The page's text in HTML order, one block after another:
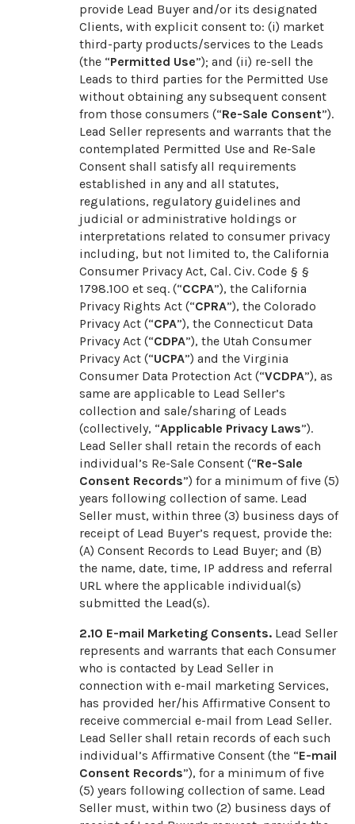
provide Lead Buyer and/or its designated
Clients, with explicit consent to: (i) market
third-party products/services to the Leads
(the “Permitted Use”); and (ii) re-sell the
Leads to third parties for the Permitted Use
without obtaining any subsequent consent
from those consumers (“Re-Sale Consent”).
Lead Seller represents and warrants that the
contemplated Permitted Use and Re-Sale
Consent shall satisfy all requirements
established in any and all statutes,
regulations, regulatory guidelines and
judicial or administrative holdings or
interpretations related to consumer privacy
including, but not limited to, the California
Consumer Privacy Act, Cal. Civ. Code § §
1798.100 et seq. (“CCPA”), the California
Privacy Rights Act (“CPRA”), the Colorado
Privacy Act (“CPA”), the Connecticut Data
Privacy Act (“CDPA”), the Utah Consumer
Privacy Act (“UCPA”) and the Virginia
Consumer Data Protection Act (“VCDPA”), as
same are applicable to Lead Seller’s
collection and sale/sharing of Leads
(collectively, “Applicable Privacy Laws”).
Lead Seller shall retain the records of each
individual’s Re-Sale Consent (“Re-Sale
Consent Records”) for a minimum of five (5)
years following collection of same. Lead
Seller must, within three (3) business days of
receipt of Lead Buyer’s request, provide the:
(A) Consent Records to Lead Buyer; and (B)
the name, date, time, IP address and referral
URL where the applicable individual(s)
submitted the Lead(s).
2.10 E-mail Marketing Consents. Lead Seller
represents and warrants that each Consumer
who is contacted by Lead Seller in
connection with e-mail marketing Services,
has provided her/his Affirmative Consent to
receive commercial e-mail from Lead Seller.
Lead Seller shall retain records of each such
individual’s Affirmative Consent (the “E-mail
Consent Records”), for a minimum of five
(5) years following collection of same. Lead
Seller must, within two (2) business days of